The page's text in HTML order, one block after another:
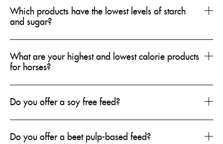
Which products have the lowest levels of starch
and sugar?
What are your highest and lowest calorie products
for horses?
Do you offer a soy free feed?
Do you offer a beet pulp-based feed?